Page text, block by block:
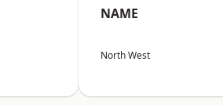
NAME
North West